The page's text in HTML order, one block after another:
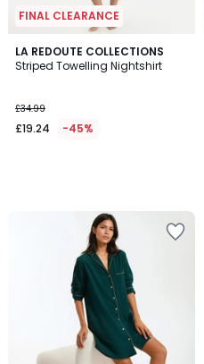
FINAL CLEARANCE
LA REDOUTE COLLECTIONS
Striped Towelling Nightshirt
£34.99
£19.24 -45%